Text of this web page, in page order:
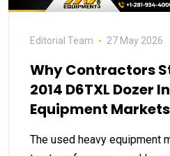
Editorial Team 27 May 2026
Why Contractors
2014 D6TXL Dozer
Equipment Markets
The used heavy equipment